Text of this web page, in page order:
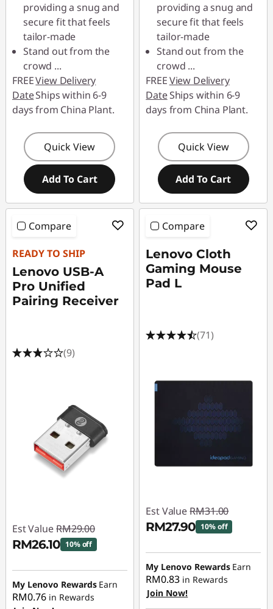
providing a snug and
secure fit that feels
tailor-made
Stand out from the
crowd ...
FREEView Delivery
DateShips within 6-9
days from China Plant.
Quick View
Add To Cart
providing a snug and
secure fit that feels
tailor-made
Stand out from the
crowd ...
FREEView Delivery
DateShips within 6-9
days from China Plant.
Quick View
Add To Cart
Compare
READY TO SHIP
Lenovo USB-A
Pro Unified
Pairing Receiver
(9)
Est Value RM29.00
RM26.10 10% off
Instant Savings :-
RM2.90
My Lenovo Rewards Earn
RM0.76 in Rewards
Compare
Lenovo Cloth
Gaming Mouse
Pad L
(71)
Est Value RM31.00
RM27.90 10% off
Instant Savings :-
RM3.10
My Lenovo Rewards Earn
RM0.83 in Rewards
Join Now!